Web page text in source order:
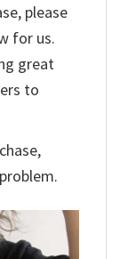
please
for us.
great
to